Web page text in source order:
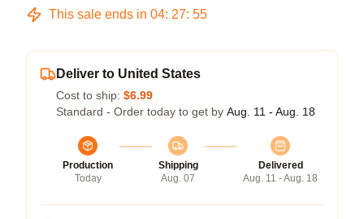
This sale ends in 04: 27: 54
Deliver to United States
Cost to ship: $6.99
Standard - Order today to get by Aug. 11 - Aug. 18
Production
Today
Shipping
Aug. 07
Delivered
Aug. 11 - Aug. 18